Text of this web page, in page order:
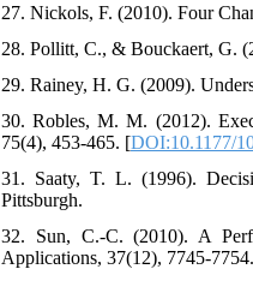
27. Nickols, F. (2010). Four
28. Pollitt, C., & Bouckaert, G.
29. Rainey, H. G. (2009).
30. Robles, M. M. (2012).
75(4), 453-465. [DOI:10.1177/
31. Saaty, T. L. (1996).
Pittsburgh.
32. Sun, C.-C. (2010). A
Applications, 37(12), 7745-